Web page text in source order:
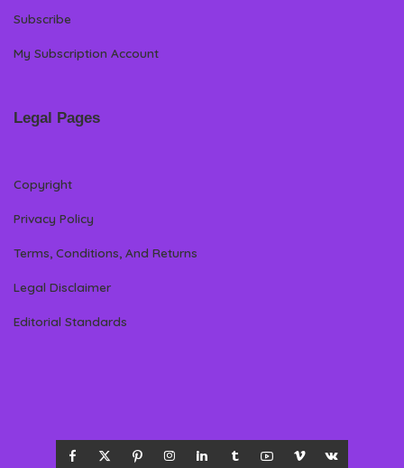
Subscribe
My Subscription Account
Legal Pages
Copyright
Privacy Policy
Terms, Conditions, And Returns
Legal Disclaimer
Editorial Standards